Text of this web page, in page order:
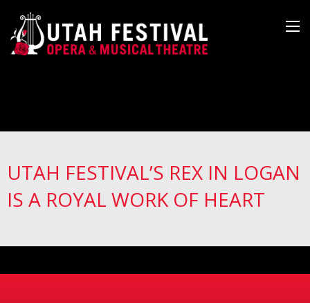
UTAH FESTIVAL’S REX IN LOGAN
IS A ROYAL WORK OF HEART